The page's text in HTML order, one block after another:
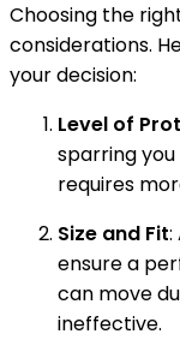
Choosing the
considerations.
your decision:
Level of
sparring
requires
Size and Fit:
ensure a
can move
ineffective.